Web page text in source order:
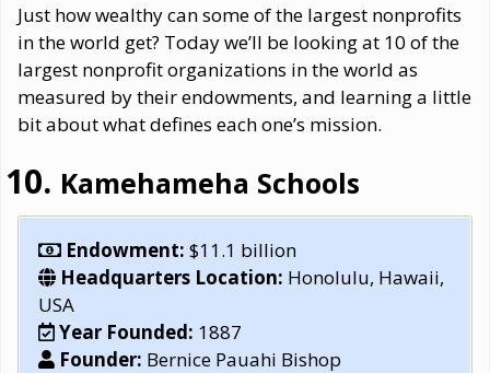
Just how wealthy can some of the largest nonprofits
in the world get? Today we’ll be looking at 10 of the
largest nonprofit organizations in the world as
measured by their endowments, and learning a little
bit about what defines each one’s mission.
Kamehameha Schools
Endowment: $11.1 billion
Headquarters Location: Honolulu, Hawaii,
USA
Year Founded: 1887
Founder: Bernice Pauahi Bishop